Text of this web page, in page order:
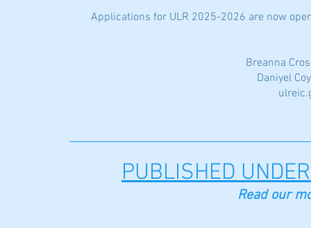
Applications for ULR 2025-2026 are now
Breanna
Daniyel
PUBLISHED
Read our